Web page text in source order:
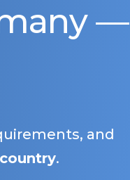
—
and
.